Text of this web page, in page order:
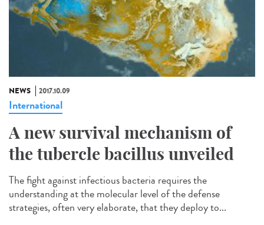
NEWS 2017.10.09
International
A new survival mechanism of
the tubercle bacillus unveiled
The fight against infectious bacteria requires the
understanding at the molecular level of the defense
strategies, often very elaborate, that they deploy to...